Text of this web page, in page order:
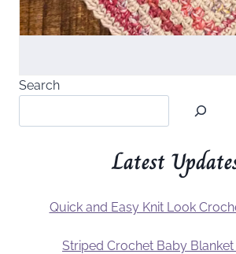
Search
Latest
Quick and Easy Knit Look
Striped Crochet Baby